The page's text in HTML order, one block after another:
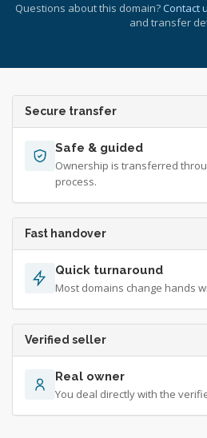
Questions about this domain? Contact
and transfer
Secure transfer
Safe & guided
Ownership is transferred
process.
Fast handover
Quick turnaround
Most domains change hands
Verified seller
Real owner
You deal directly with the